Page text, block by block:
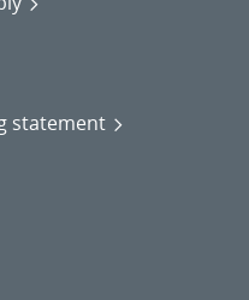
statement